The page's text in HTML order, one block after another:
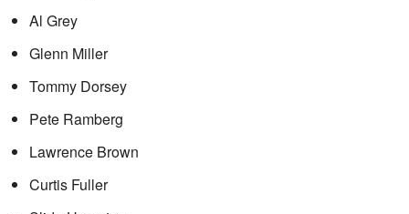
Al Grey
Glenn Miller
Tommy Dorsey
Pete Ramberg
Lawrence Brown
Curtis Fuller